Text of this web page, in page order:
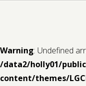
Warning: Undefined
/data2/holly01/
content/themes/